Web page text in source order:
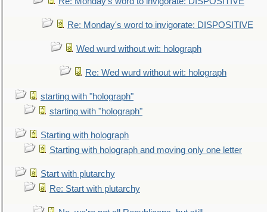
Re: Monday's word to invigorate: DISPOSITIVE
Wed wurd without wit: holograph
Re: Wed wurd without wit: holograph
starting with "holograph"
starting with "holograph"
Starting with holograph
Starting with holograph and moving only one letter
Start with plutarchy
Re: Start with plutarchy